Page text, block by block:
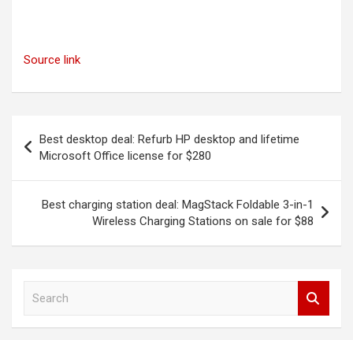
Source link
navigation
Best desktop deal: Refurb HP desktop and lifetime
Microsoft Office license for $280
Best charging station deal: MagStack Foldable 3-in-1
Wireless Charging Stations on sale for $88